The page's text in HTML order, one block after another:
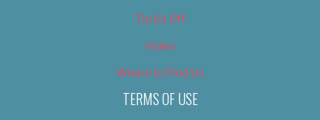
Tip Us Off
Video
Where to Find Us
TERMS OF USE